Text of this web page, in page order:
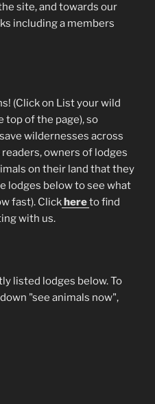
site, and towards our
including a members
(Click on List your wild
top of the page), so
wildernesses across
owners of lodges
on their land that they
lodges below to see what
fast). Clickhereto find
with us.
listed lodges below. To
"see animals now",